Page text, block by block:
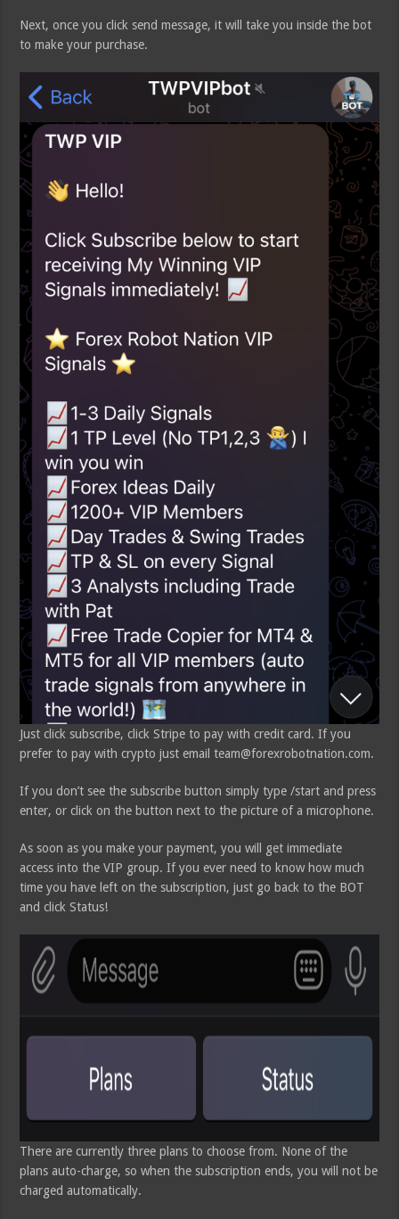
Next, once you click send message, it will take you inside the bot
to make your purchase.
Just click subscribe, click Stripe to pay with credit card. If you
prefer to pay with crypto just email team@forexrobotnation.com.
If you don’t see the subscribe button simply type /start and press
enter, or click on the button next to the picture of a microphone.
As soon as you make your payment, you will get immediate
access into the VIP group. If you ever need to know how much
time you have left on the subscription, just go back to the BOT
and click Status!
There are currently three plans to choose from. None of the
plans auto-charge, so when the subscription ends, you will not be
charged automatically.